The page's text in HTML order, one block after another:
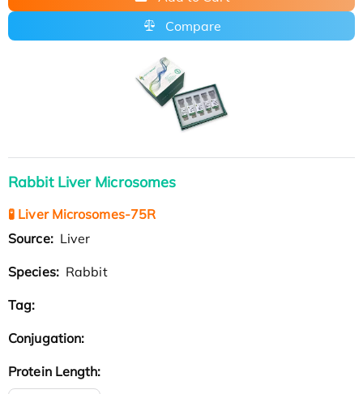
Compare
Rabbit Liver Microsomes
🧪 Liver Microsomes-75R
Source: Liver
Species: Rabbit
Tag:
Conjugation:
Protein Length: